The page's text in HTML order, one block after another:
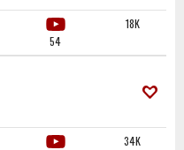
54
18K
34K